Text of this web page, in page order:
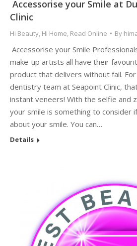
Accessorise your Smile at
Clinic
Hi Beauty, Hi Home, Read Online By
Accessorise your Smile
make-up artists all have their
product that delivers without fail.
dentistry team at Seapoint Clinic,
instant veneers! With the selfie and
your smile is something to consider
about your smile. You can…
Details